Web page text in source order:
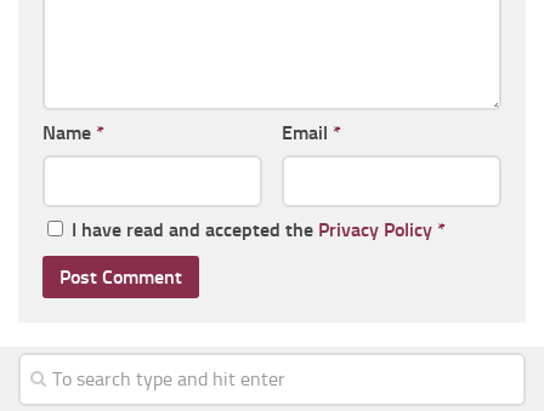
Name * Email *
I have read and accepted the Privacy Policy *